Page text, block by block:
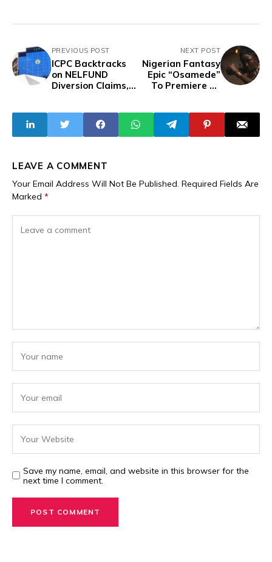
PREVIOUS POST
ICPC Backtracks
on NELFUND
Diversion Claims,
Established
NEXT POST
Nigerian Fantasy
Epic “Osamede”
To Premiere At
LEAVE A COMMENT
Your Email Address Will Not Be Published. Required Fields Are
Marked *
Save my name, email, and website in this browser for the
next time I comment.